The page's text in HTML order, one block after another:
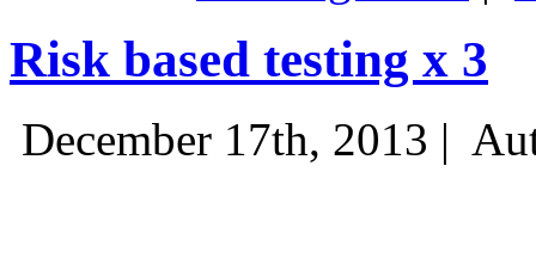
Risk based testing x 3
December 17th, 2013 |